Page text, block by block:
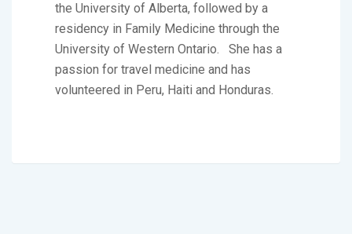
the University of Alberta, followed by a
residency in Family Medicine through the
University of Western Ontario. She has a
passion for travel medicine and has
volunteered in Peru, Haiti and Honduras.